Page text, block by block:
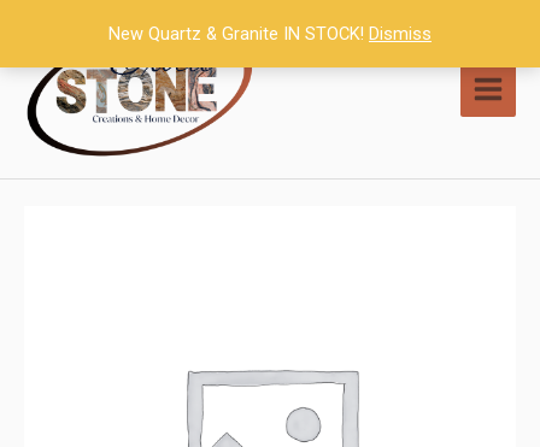
content
New Quartz & Granite IN STOCK! Dismiss